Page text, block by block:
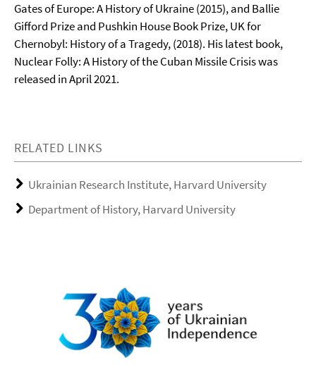
Gates of Europe: A History of Ukraine (2015), and Ballie
Gifford Prize and Pushkin House Book Prize, UK for
Chernobyl: History of a Tragedy, (2018). His latest book,
Nuclear Folly: A History of the Cuban Missile Crisis was
released in April 2021.
RELATED LINKS
Ukrainian Research Institute, Harvard University
Department of History, Harvard University